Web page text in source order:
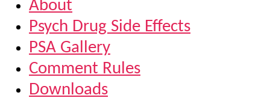
About
Psych Drug Side Effects
PSA Gallery
Comment Rules
Downloads